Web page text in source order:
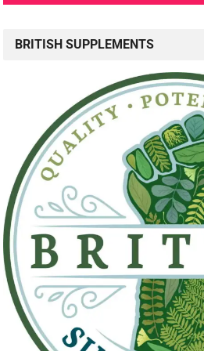
BRITISH SUPPLEMENTS